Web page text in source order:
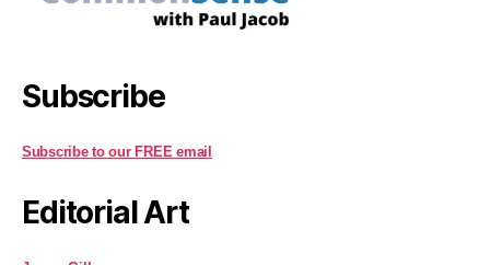
Subscribe
Subscribe to our FREE email
Editorial Art